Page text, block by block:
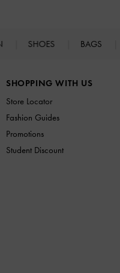
SHOES BAGS
SHOPPING WITH US
Store Locator
Fashion Guides
Promotions
Student Discount